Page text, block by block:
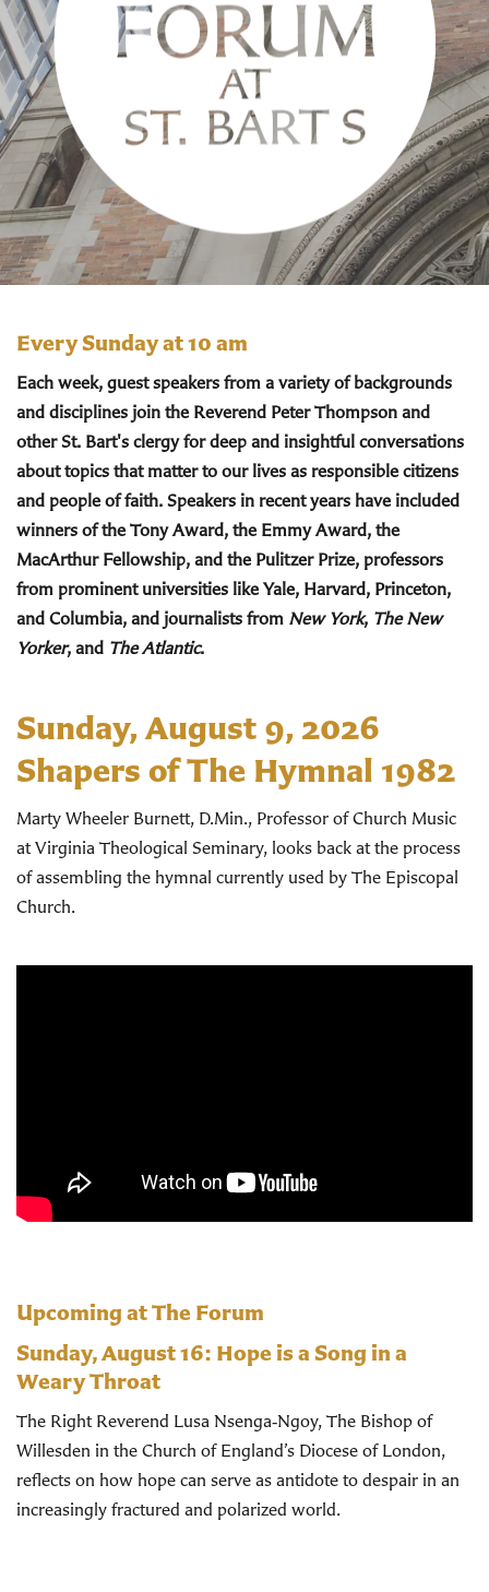
Every Sunday at 10 am
Each week, guest speakers from a variety of backgrounds
and disciplines join the Reverend Peter Thompson and
other St. Bart's clergy for deep and insightful conversations
about topics that matter to our lives as responsible citizens
and people of faith. Speakers in recent years have included
winners of the Tony Award, the Emmy Award, the
MacArthur Fellowship, and the Pulitzer Prize, professors
from prominent universities like Yale, Harvard, Princeton,
and Columbia, and journalists from New York, The New
Yorker, and The Atlantic.
Sunday, August 9, 2026
Shapers of The Hymnal 1982
Marty Wheeler Burnett, D.Min., Professor of Church Music
at Virginia Theological Seminary, looks back at the process
of assembling the hymnal currently used by The Episcopal
Church.
Upcoming at The Forum
Sunday, August 16: Hope is a Song in a
Weary Throat
The Right Reverend Lusa Nsenga‑Ngoy, The Bishop of
Willesden in the Church of England’s Diocese of London,
reflects on how hope can serve as antidote to despair in an
increasingly fractured and polarized world.